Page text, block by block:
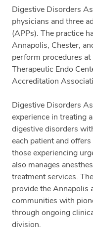
Digestive Disorders
physicians and three
(APPs). The practice
Annapolis, Chester,
perform procedures
Therapeutic Endo
Accreditation
Digestive Disorders
experience in treating
digestive disorders
each patient and
those experiencing
also manages
treatment services.
provide the Annapolis
communities with
through ongoing
division.